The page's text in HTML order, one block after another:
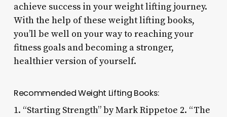
achieve success in your weight lifting journey.
With the help of these weight lifting books,
you’ll be well on your way to reaching your
fitness goals and becoming a stronger,
healthier version of yourself.
Recommended Weight Lifting Books:
1. “Starting Strength” by Mark Rippetoe 2. “The